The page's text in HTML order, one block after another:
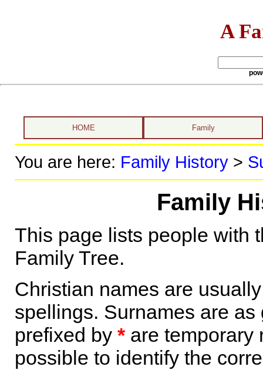
A
HOME Family
You are here: Family History>
Family
This page lists people with
Family Tree.
Christian names are
spellings. Surnames are
prefixed by *are temporary
possible to identify the